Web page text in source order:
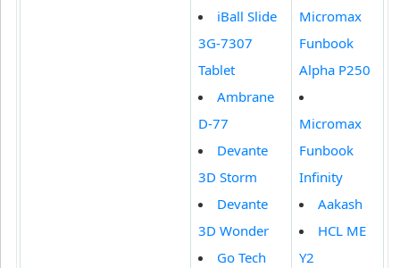
iBall Slide
3G-7307
Tablet
Ambrane
D-77
Devante
3D Storm
Devante
3D Wonder
Go Tech
Micromax
Funbook
Alpha P250
Micromax
Funbook
Infinity
Aakash
HCL ME
Y2